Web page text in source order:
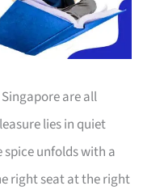
are all
lies in quiet
unfolds with a
right seat at the right